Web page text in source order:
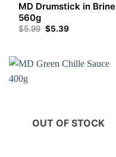
MD Drumstick in Brine
560g
$5.99 $5.39
OUT OF STOCK